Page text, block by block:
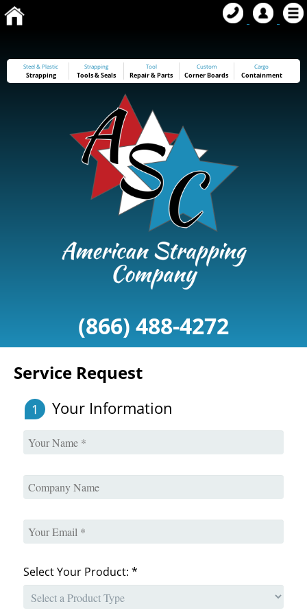
Steel & Plastic
Strapping
Strapping
Tools&Seals
Tool
Repair & Parts
Custom
Corner Boards
Cargo
Containment
(866) 488-4272
Service Request
1 Your Information
Select Your Product: *